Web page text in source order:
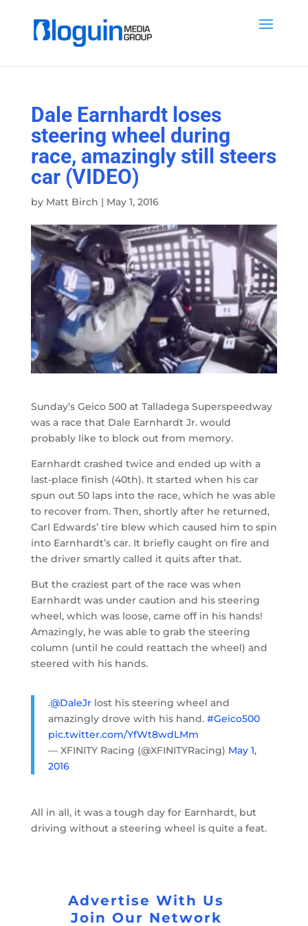
Dale Earnhardt loses
steering wheel during
race, amazingly still steers
car (VIDEO)
by Matt Birch | May 1, 2016
Sunday’s Geico 500 at Talladega Superspeedway
was a race that Dale Earnhardt Jr. would
probably like to block out from memory.
Earnhardt crashed twice and ended up with a
last-place finish (40th). It started when his car
spun out 50 laps into the race, which he was able
to recover from. Then, shortly after he returned,
Carl Edwards’ tire blew which caused him to spin
into Earnhardt’s car. It briefly caught on fire and
the driver smartly called it quits after that.
But the craziest part of the race was when
Earnhardt was under caution and his steering
wheel, which was loose, came off in his hands!
Amazingly, he was able to grab the steering
column (until he could reattach the wheel) and
steered with his hands.
.@DaleJrlost his steering wheel and
amazingly drove with his hand. #Geico500
pic.twitter.com/YfWt8wdLMm
— XFINITY Racing (@XFINITYRacing) May 1,
2016
All in all, it was a tough day for Earnhardt, but
driving without a steering wheel is quite a feat.
Advertise With Us
Join Our Network